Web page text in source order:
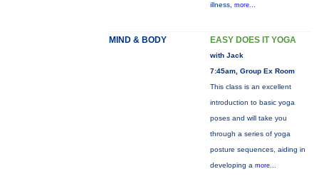
illness, more...
MIND & BODY EASY DOES IT YOGA
with Jack
7:45am, Group Ex Room
This class is an excellent
introduction to basic yoga
poses and will take you
through a series of yoga
posture sequences, aiding in
developing a more...